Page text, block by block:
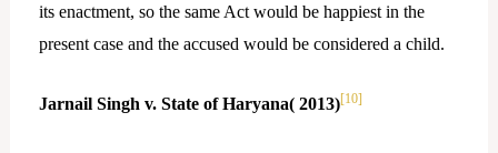
its enactment, so the same Act would be happiest in the
present case and the accused would be considered a child.
Jarnail Singh v. State of Haryana( 2013)[10]